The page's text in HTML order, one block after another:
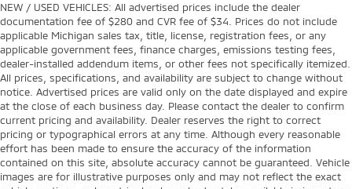
NEW / USED VEHICLES: All advertised prices include the dealer
documentation fee of $280 and CVR fee of $34. Prices do not include
applicable Michigan sales tax, title, license, registration fees, or any
applicable government fees, finance charges, emissions testing fees,
dealer-installed addendum items, or other fees not specifically itemized.
All prices, specifications, and availability are subject to change without
notice. Advertised prices are valid only on the date displayed and expire
at the close of each business day. Please contact the dealer to confirm
current pricing and availability. Dealer reserves the right to correct
pricing or typographical errors at any time. Although every reasonable
effort has been made to ensure the accuracy of the information
contained on this site, absolute accuracy cannot be guaranteed. Vehicle
images are for illustrative purposes only and may not reflect the exact